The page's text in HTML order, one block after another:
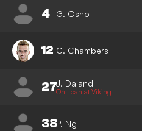
4 G. Osho
12 C. Chambers
27J. Daland
On Loan at Viking
38P. Ng